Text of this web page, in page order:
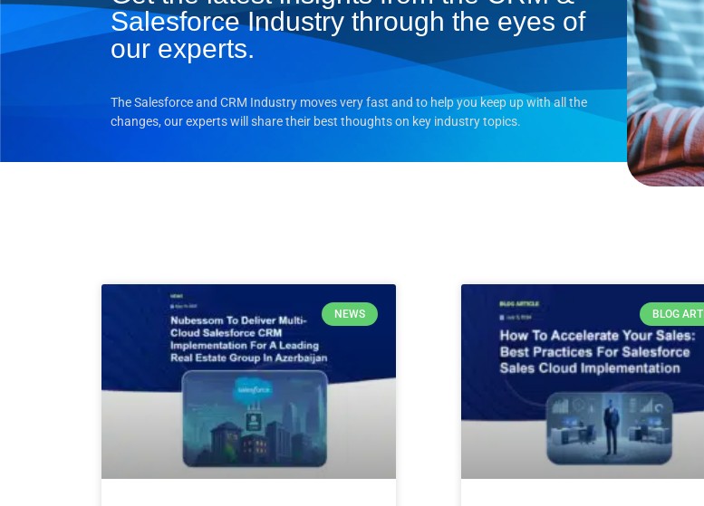
Salesforce Industry through the eyes of
our experts.
The Salesforce and CRM Industry moves very fast and to help you keep up with all the
changes, our experts will share their best thoughts on key industry topics.
NEWS BLOG